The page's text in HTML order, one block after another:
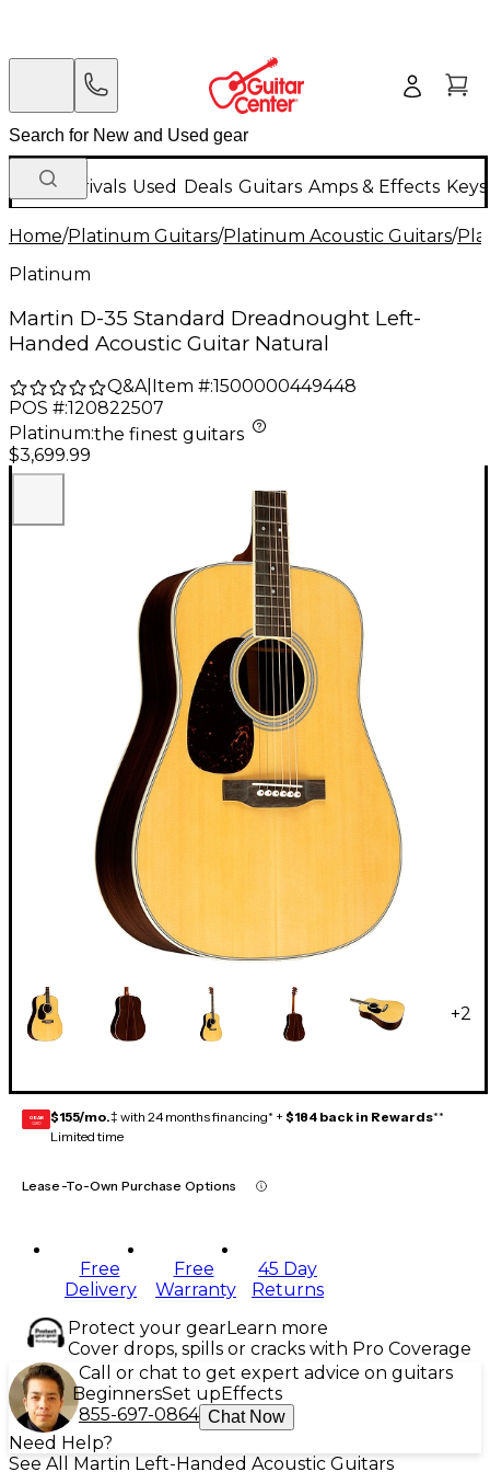
New Arrivals Used Deals Guitars Amps & Effects
Home/Platinum Guitars/Platinum Acoustic Guitars/
Platinum
Martin D-35 Standard Dreadnought Left-
Handed Acoustic Guitar Natural
Q&A| Item #:1500000449448
POS #:120822507
Platinum:the finest guitars
$3,699.99
+2
GEAR
CARD $155/mo.‡ with 24 months financing* + $184 back in Rewards**
Limited time
Lease-To-Own Purchase Options
Free
Delivery
Free
Warranty
45 Day
Returns
Protect your gearLearn more
Cover drops, spills or cracks with Pro Coverage
Call or chat to get expert advice on guitars
BeginnersSet upEffects
855-697-0864 Chat Now
Need Help?
See All Martin Left-Handed Acoustic Guitars